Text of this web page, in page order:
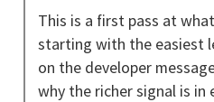
This is a first pass at
starting with the easiest
on the developer
why the richer signal is in